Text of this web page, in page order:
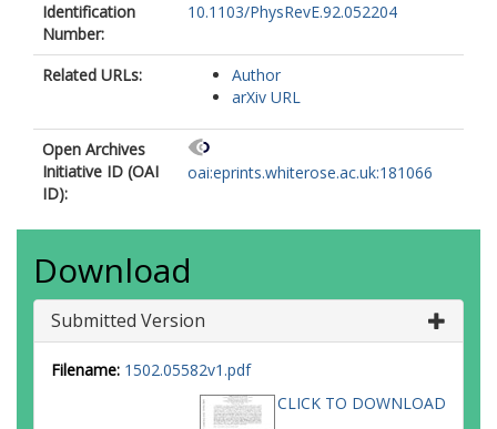
Identification
Number:
10.1103/PhysRevE.92.052204
Related URLs:
Author
arXiv URL
Open Archives
Initiative ID (OAI
ID):
oai:eprints.whiterose.ac.uk:181066
Download
Submitted Version
Filename: 1502.05582v1.pdf
CLICK TO DOWNLOAD